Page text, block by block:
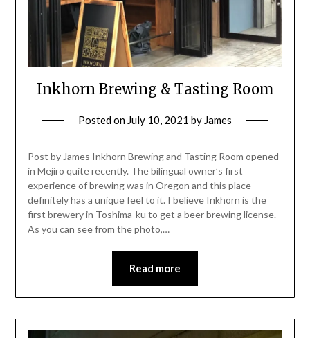
Inkhorn Brewing & Tasting Room
Posted on July 10, 2021 by James
Post by James Inkhorn Brewing and Tasting Room opened
in Mejiro quite recently. The bilingual owner’s first
experience of brewing was in Oregon and this place
definitely has a unique feel to it. I believe Inkhorn is the
first brewery in Toshima-ku to get a beer brewing license.
As you can see from the photo,…
Read more